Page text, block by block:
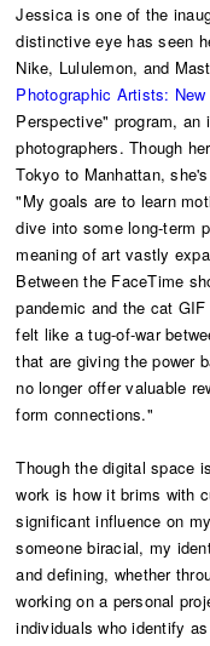
Jessica is one of the
distinctive eye has seen
Nike, Lululemon, and
Photographic Artists: New
Perspective" program,
photographers. Though
Tokyo to Manhattan,
"My goals are to learn
dive into some long-term
meaning of art vastly
Between the FaceTime
pandemic and the cat
felt like a tug-of-war
that are giving the power
no longer offer valuable
form connections."
Though the digital space
work is how it brims with
significant influence on
someone biracial, my
and defining, whether
working on a personal
individuals who identify